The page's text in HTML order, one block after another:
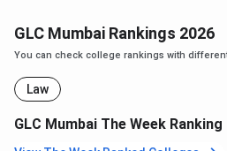
Shri L. K.
Advani
GLC Mumbai Rankings 2026
You can check college rankings with
Law
GLC Mumbai The Week Ranking